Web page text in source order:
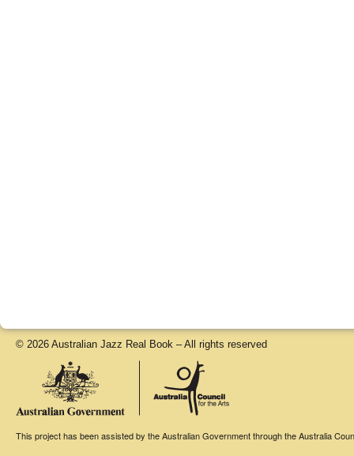
© 2026 Australian Jazz Real Book – All rights reserved
This project has been assisted by the Australian Government through the Australia